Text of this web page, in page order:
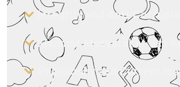
Integrity and Anti-
Khidmat Masyarakat dan
Philosophy and Current